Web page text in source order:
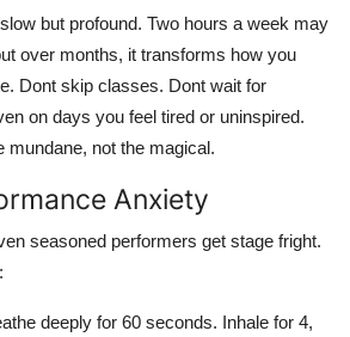
but profound. Two hours a week may
over months, it transforms how you
Dont skip classes. Dont wait for
on days you feel tired or uninspired.
mundane, not the magical.
Anxiety
seasoned performers get stage fright.
deeply for 60 seconds. Inhale for 4,